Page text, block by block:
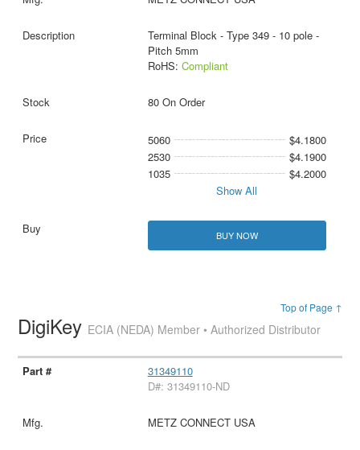
Terminal Block - Type 349 - 10 pole -
Pitch 5mm
RoHS: Compliant
80 On Order
5060
$4.1800
2530
$4.1900
1035
$4.2000
Show All
BUY NOW
Top of Page ↑
DigiKey ECIA (NEDA) Member • Authorized Distributor
31349110
D#: 31349110-ND
METZ CONNECT USA